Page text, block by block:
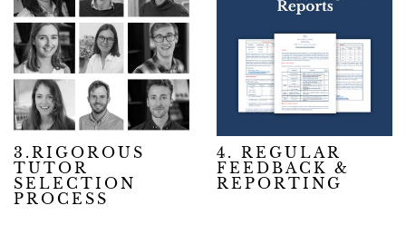
3.RIGOROUS
TUTOR
SELECTION
PROCESS
4. REGULAR
FEEDBACK &
REPORTING